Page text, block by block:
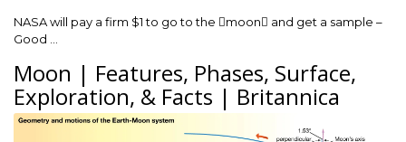
NASA will pay a firm $1 to go to the moon and get a sample –
Good …
Moon | Features, Phases, Surface,
Exploration, & Facts | Britannica